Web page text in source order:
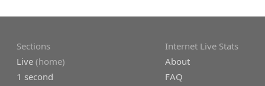
Sections
Live (home)
1 second
Internet Live Stats
About
FAQ